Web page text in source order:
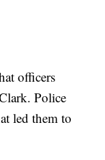
officers
Police
led them to